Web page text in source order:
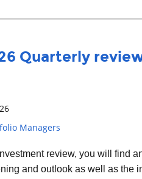
Quarterly
Managers
review, you will find
and outlook as well as the